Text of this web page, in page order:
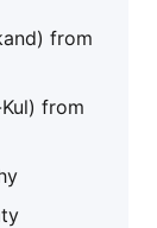
from
from